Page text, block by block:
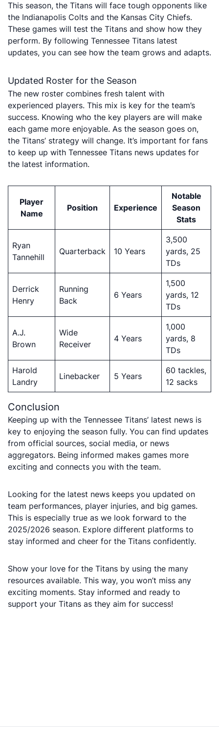
This season, the Titans will face tough opponents like
the Indianapolis Colts and the Kansas City Chiefs.
These games will test the Titans and show how they
perform. By following Tennessee Titans latest
updates, you can see how the team grows and adapts.
Updated Roster for the Season
The new roster combines fresh talent with
experienced players. This mix is key for the team’s
success. Knowing who the key players are will make
each game more enjoyable. As the season goes on,
the Titans’ strategy will change. It’s important for fans
to keep up with Tennessee Titans news updates for
the latest information.
Player
Name
Position Experience
Notable
Season
Stats
Ryan
Tannehill
Quarterback 10 Years
3,500
yards, 25
TDs
Derrick
Henry
Running
Back
6 Years
1,500
yards, 12
TDs
A.J.
Brown
Wide
Receiver
4 Years
1,000
yards, 8
TDs
Harold
Landry
Linebacker 5 Years
60 tackles,
12 sacks
Conclusion
Keeping up with the Tennessee Titans’ latest news is
key to enjoying the season fully. You can find updates
from official sources, social media, or news
aggregators. Being informed makes games more
exciting and connects you with the team.
Looking for the latest news keeps you updated on
team performances, player injuries, and big games.
This is especially true as we look forward to the
2025/2026 season. Explore different platforms to
stay informed and cheer for the Titans confidently.
Show your love for the Titans by using the many
resources available. This way, you won’t miss any
exciting moments. Stay informed and ready to
support your Titans as they aim for success!